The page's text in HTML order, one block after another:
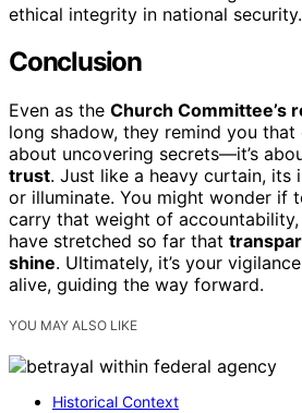
ethical integrity in national security.
Conclusion
Even as the Church Committee’s
long shadow, they remind you that
about uncovering secrets—it’s
trust. Just like a heavy curtain, its
or illuminate. You might wonder if
carry that weight of
have stretched so far that
shine. Ultimately, it’s your
alive, guiding the way forward.
YOU MAY ALSO LIKE
Historical Context